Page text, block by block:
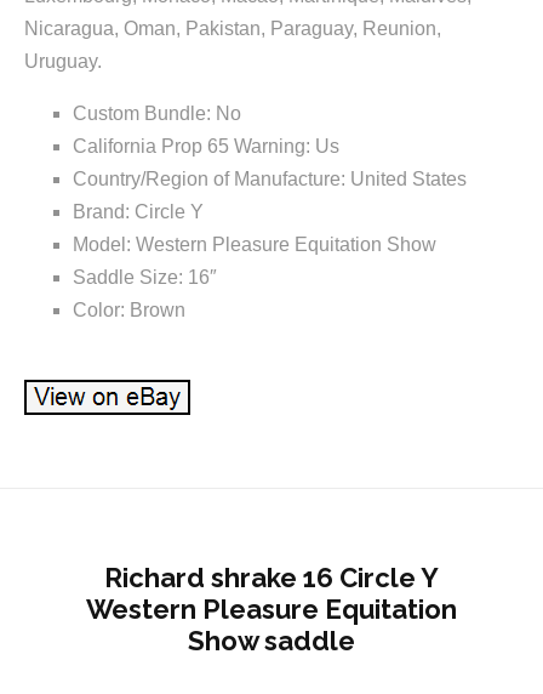
Nicaragua, Oman, Pakistan, Paraguay, Reunion,
Uruguay.
Custom Bundle: No
California Prop 65 Warning: Us
Country/Region of Manufacture: United States
Brand: Circle Y
Model: Western Pleasure Equitation Show
Saddle Size: 16″
Color: Brown
Richard shrake 16 Circle Y
Western Pleasure Equitation
Show saddle